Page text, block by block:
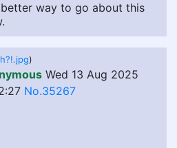
way to go about this
)
Wed 13 Aug 2025
No.35267